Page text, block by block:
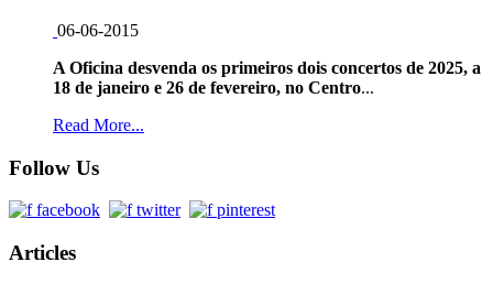
06-06-2015
A Oficina desvenda os primeiros dois concertos de 2025, a
18 de janeiro e 26 de fevereiro, no Centro...
Read More...
Follow Us
Articles